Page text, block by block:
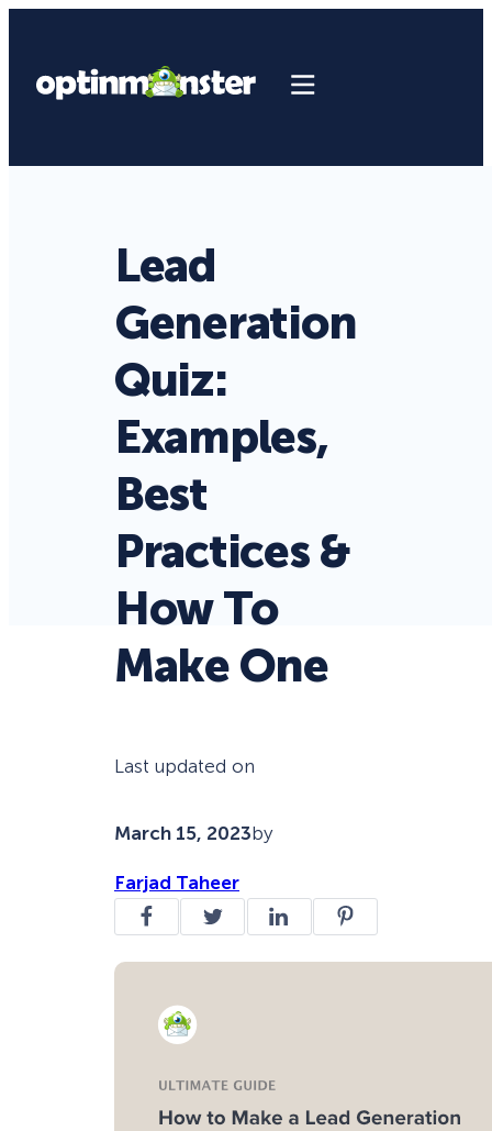
Lead
Generation
Quiz:
Examples,
Best
Practices &
How To
Make One
Last updated on
March 15, 2023by
Farjad Taheer